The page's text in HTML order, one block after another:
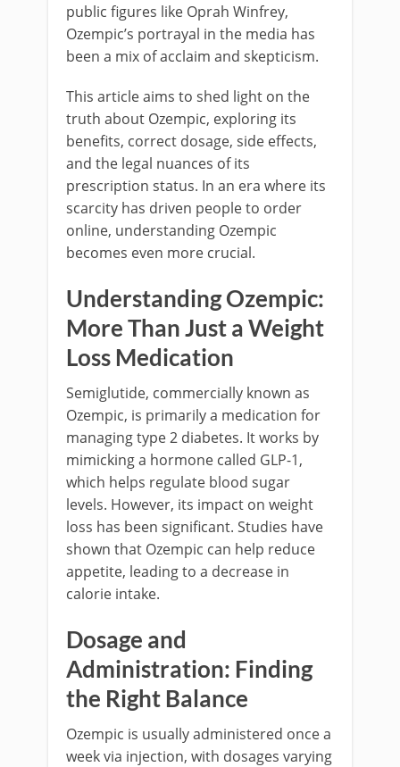
public figures like Oprah Winfrey,
Ozempic’s portrayal in the media has
been a mix of acclaim and skepticism.
This article aims to shed light on the
truth about Ozempic, exploring its
benefits, correct dosage, side effects,
and the legal nuances of its
prescription status. In an era where its
scarcity has driven people to order
online, understanding Ozempic
becomes even more crucial.
Understanding Ozempic:
More Than Just a Weight
Loss Medication
Semiglutide, commercially known as
Ozempic, is primarily a medication for
managing type 2 diabetes. It works by
mimicking a hormone called GLP-1,
which helps regulate blood sugar
levels. However, its impact on weight
loss has been significant. Studies have
shown that Ozempic can help reduce
appetite, leading to a decrease in
calorie intake.
Dosage and
Administration: Finding
the Right Balance
Ozempic is usually administered once a
week via injection, with dosages varying